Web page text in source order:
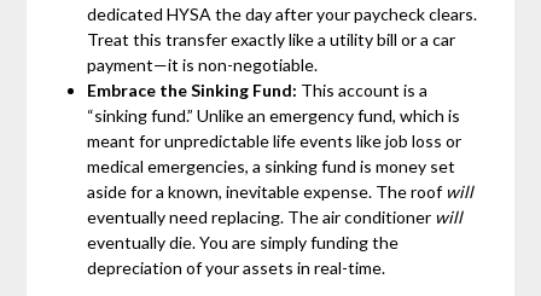
dedicated HYSA the day after your paycheck clears.
Treat this transfer exactly like a utility bill or a car
payment—it is non-negotiable.
Embrace the Sinking Fund: This account is a
“sinking fund.” Unlike an emergency fund, which is
meant for unpredictable life events like job loss or
medical emergencies, a sinking fund is money set
aside for a known, inevitable expense. The roof will
eventually need replacing. The air conditioner will
eventually die. You are simply funding the
depreciation of your assets in real-time.